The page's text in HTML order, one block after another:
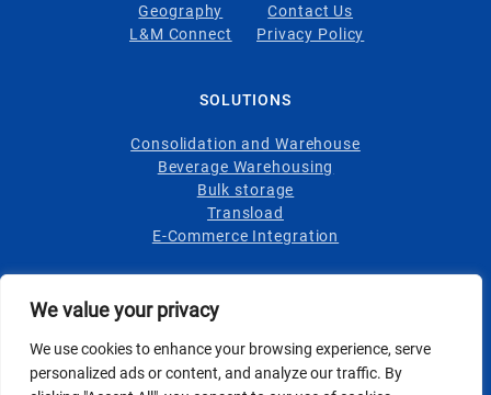
We value your privacy
We use cookies to enhance your browsing experience, serve
personalized ads or content, and analyze our traffic. By
Geography
L&M Connect
Contact Us
Privacy Policy
SOLUTIONS
Consolidation and Warehouse
Beverage Warehousing
Bulk storage
Transload
E-Commerce Integration
INDUSTRIES
Wine
Spirits